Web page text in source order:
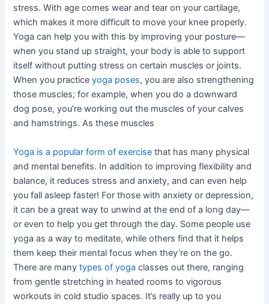
stress. With age comes wear and tear on your cartilage,
which makes it more difficult to move your knee properly.
Yoga can help you with this by improving your posture—
when you stand up straight, your body is able to support
itself without putting stress on certain muscles or joints.
When you practiceyoga poses, you are also strengthening
those muscles; for example, when you do a downward
dog pose, you’re working out the muscles of your calves
and hamstrings. As these muscles
Yoga is a popular form of exercise that has many physical
and mental benefits. In addition to improving flexibility and
balance, it reduces stress and anxiety, and can even help
you fall asleep faster! For those with anxiety or depression,
it can be a great way to unwind at the end of a long day—
or even to help you get through the day. Some people use
yoga as a way to meditate, while others find that it helps
them keep their mental focus when they’re on the go.
There are manytypes of yoga classes out there, ranging
from gentle stretching in heated rooms to vigorous
workouts in cold studio spaces. It’s really up to you